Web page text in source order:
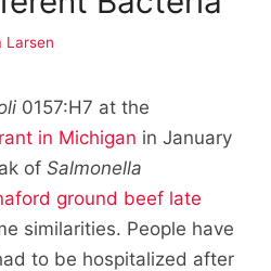
Larsen
0157:H7 at the
in Michigan in January
of Salmonella
ground beef late
similarities. People have
to be hospitalized after